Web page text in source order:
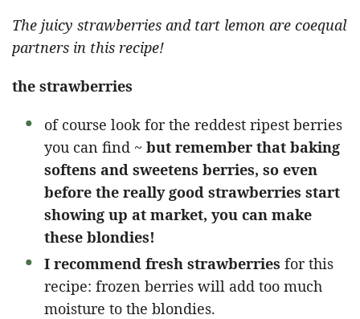
The juicy strawberries and tart lemon are coequal
partners in this recipe!
the strawberries
of course look for the reddest ripest berries
you can find ~ but remember that baking
softens and sweetens berries, so even
before the really good strawberries start
showing up at market, you can make
these blondies!
I recommend fresh strawberries for this
recipe: frozen berries will add too much
moisture to the blondies.